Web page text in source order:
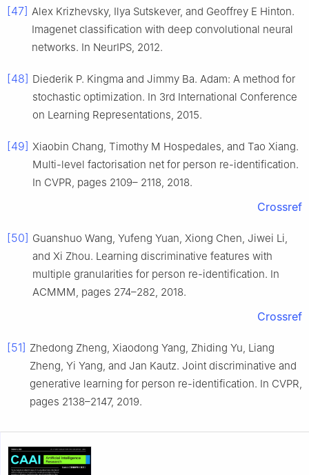
[47] Alex Krizhevsky, Ilya Sutskever, and Geoffrey E Hinton.
Imagenet classification with deep convolutional neural
networks. In NeurIPS, 2012.
[48] Diederik P. Kingma and Jimmy Ba. Adam: A method for
stochastic optimization. In 3rd International Conference
on Learning Representations, 2015.
[49] Xiaobin Chang, Timothy M Hospedales, and Tao Xiang.
Multi-level factorisation net for person re-identification.
In CVPR, pages 2109– 2118, 2018.
Crossref
[50] Guanshuo Wang, Yufeng Yuan, Xiong Chen, Jiwei Li,
and Xi Zhou. Learning discriminative features with
multiple granularities for person re-identification. In
ACMMM, pages 274–282, 2018.
Crossref
[51] Zhedong Zheng, Xiaodong Yang, Zhiding Yu, Liang
Zheng, Yi Yang, and Jan Kautz. Joint discriminative and
generative learning for person re-identification. In CVPR,
pages 2138–2147, 2019.